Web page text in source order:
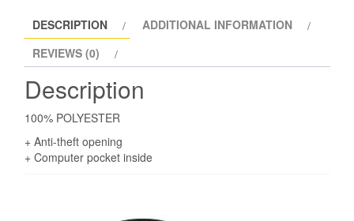
DESCRIPTION
ADDITIONAL INFORMATION
REVIEWS (0)
Description
100% POLYESTER
+ Anti-theft opening
+ Computer pocket inside